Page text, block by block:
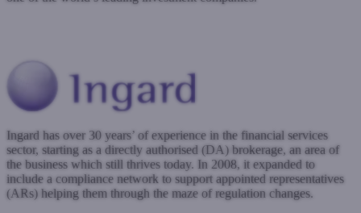
Ingard has over 30 years’ of experience in the financial services
sector, starting as a directly authorised (DA) brokerage, an area of
the business which still thrives today. In 2008, it expanded to
include a compliance network to support appointed representatives
(ARs) helping them through the maze of regulation changes.